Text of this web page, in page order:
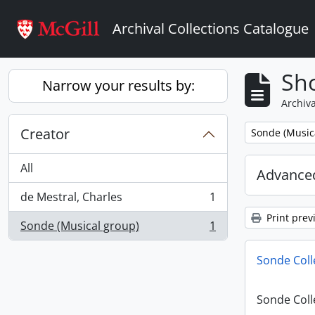
Archival Collections Catalogue
Narrow your results by:
Creator
All
de Mestral, Charles
, 1 results
1
Sonde (Musical group)
, 1 results 1
Remove filter:
Sonde
Print
Sonde
Sonde